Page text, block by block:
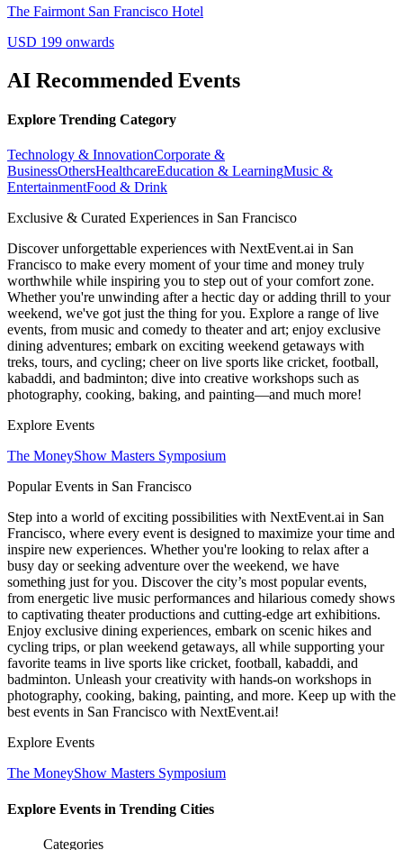
The Fairmont San Francisco Hotel
USD 199 onwards
AI Recommended Events
Explore Trending Category
Technology & InnovationCorporate &
BusinessOthersHealthcareEducation & LearningMusic &
EntertainmentFood & Drink
Exclusive & Curated Experiences in San Francisco
Discover unforgettable experiences with NextEvent.ai in San
Francisco to make every moment of your time and money truly
worthwhile while inspiring you to step out of your comfort zone.
Whether you're unwinding after a hectic day or adding thrill to your
weekend, we've got just the thing for you. Explore a range of live
events, from music and comedy to theater and art; enjoy exclusive
dining adventures; embark on exciting weekend getaways with
treks, tours, and cycling; cheer on live sports like cricket, football,
kabaddi, and badminton; dive into creative workshops such as
photography, cooking, baking, and painting—and much more!
Explore Events
The MoneyShow Masters Symposium
Popular Events in San Francisco
Step into a world of exciting possibilities with NextEvent.ai in San
Francisco, where every event is designed to maximize your time and
inspire new experiences. Whether you're looking to relax after a
busy day or seeking adventure over the weekend, we have
something just for you. Discover the city’s most popular events,
from energetic live music performances and hilarious comedy shows
to captivating theater productions and cutting-edge art exhibitions.
Enjoy exclusive dining experiences, embark on scenic hikes and
cycling trips, or plan weekend getaways, all while supporting your
favorite teams in live sports like cricket, football, kabaddi, and
badminton. Unleash your creativity with hands-on workshops in
photography, cooking, baking, painting, and more. Keep up with the
best events in San Francisco with NextEvent.ai!
Explore Events
The MoneyShow Masters Symposium
Explore Events in Trending Cities
Categories